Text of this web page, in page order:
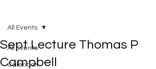
All Events
Calendar
All Events
Sept Lecture Thomas P
Campbell